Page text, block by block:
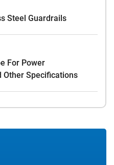
Steel Guardrails
For Power
Other Specifications